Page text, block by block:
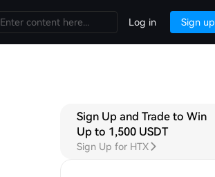
Log in Sign up
Sign Up and Trade to Win
Up to 1,500 USDT
Sign Up for HTX